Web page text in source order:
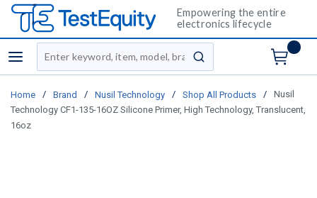
Empowering the entire
electronics lifecycle
menu
Site Search
submit search
Home / Brand / Nusil Technology / Shop All Products /
Nusil
Technology CF1-135-16OZ Silicone Primer, High Technology, Translucent,
16oz